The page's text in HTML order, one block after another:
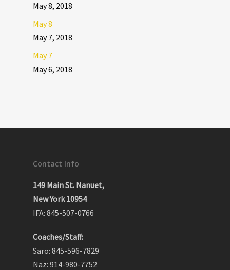
May 8, 2018
May 8
May 7, 2018
May 7
May 6, 2018
Contact Info
149 Main St. Nanuet,
New York 10954
IFA: 845-507-0766
Coaches/Staff:
Saro: 845-596-7829
Naz: 914-980-7752